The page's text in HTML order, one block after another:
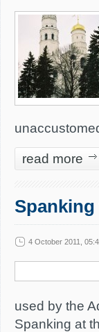
read more
4 October 2011,
used by the
Spanking at